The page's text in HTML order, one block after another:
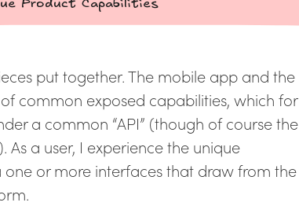
put together. The mobile app and the
common exposed capabilities, which for
a common “API” (though of course the
As a user, I experience the unique
or more interfaces that draw from the